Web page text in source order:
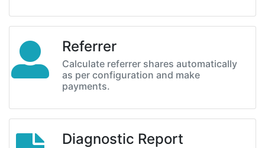
Referrer
Calculate referrer shares automatically
as per configuration and make
payments.
Diagnostic Report